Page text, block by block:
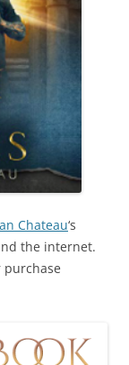
Chateau‘s
the internet.
purchase